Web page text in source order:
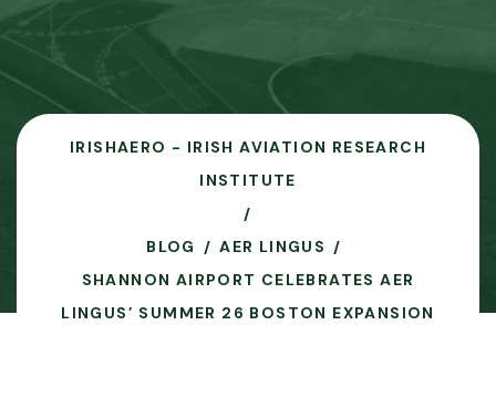
IRISHAERO - IRISH AVIATION RESEARCH
INSTITUTE
BLOG
AER LINGUS
SHANNON AIRPORT CELEBRATES AER
LINGUS’ SUMMER 26 BOSTON EXPANSION